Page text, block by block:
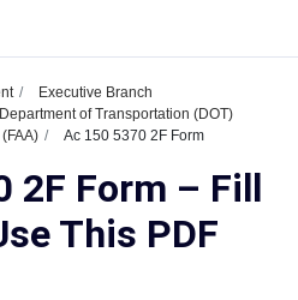
Executive Branch
Department of Transportation (DOT)
Ac 150 5370 2F Form
2F Form – Fill
This PDF